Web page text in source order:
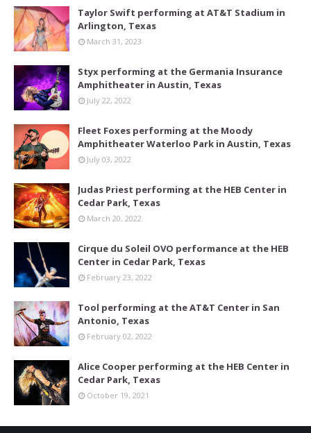
Taylor Swift performing at AT&T Stadium in
Arlington, Texas
March 31, 2023
Styx performing at the Germania Insurance
Amphitheater in Austin, Texas
July 22, 2022
Fleet Foxes performing at the Moody
Amphitheater Waterloo Park in Austin, Texas
July 03, 2022
Judas Priest performing at the HEB Center in
Cedar Park, Texas
March 20, 2022
Cirque du Soleil OVO performance at the HEB
Center in Cedar Park, Texas
February 23, 2022
Tool performing at the AT&T Center in San
Antonio, Texas
February 02, 2022
Alice Cooper performing at the HEB Center in
Cedar Park, Texas
October 19, 2021